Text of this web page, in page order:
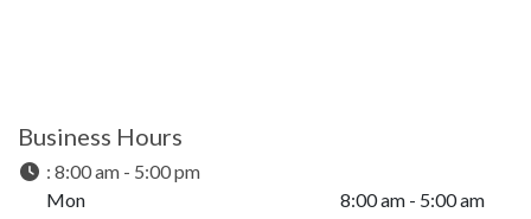
Business Hours
: 8:00 am - 5:00 pm
Mon
8:00 am - 5:00 am